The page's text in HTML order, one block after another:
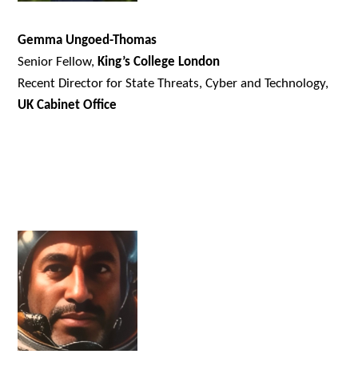
Gemma Ungoed-Thomas
Senior Fellow, King’s College London
Recent Director for State Threats, Cyber and Technology,
UK Cabinet Office